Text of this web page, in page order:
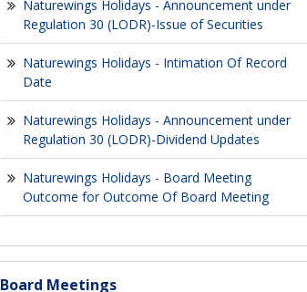
Naturewings Holidays - Announcement under
Regulation 30 (LODR)-Issue of Securities
Naturewings Holidays - Intimation Of Record
Date
Naturewings Holidays - Announcement under
Regulation 30 (LODR)-Dividend Updates
Naturewings Holidays - Board Meeting
Outcome for Outcome Of Board Meeting
Board Meetings